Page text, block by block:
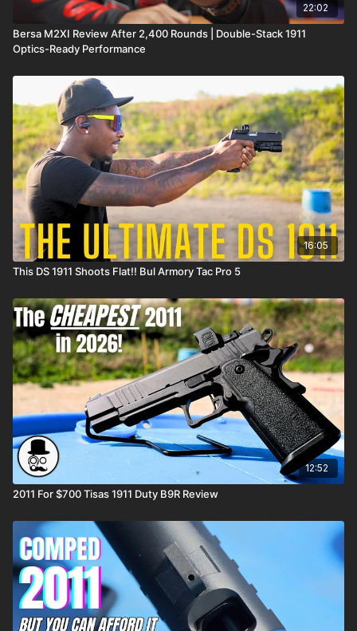
22:02
Bersa M2XI Review After 2,400 Rounds | Double-Stack 1911
Optics-Ready Performance
16:05
This DS 1911 Shoots Flat!! Bul Armory Tac Pro 5
12:52
2011 For $700 Tisas 1911 Duty B9R Review